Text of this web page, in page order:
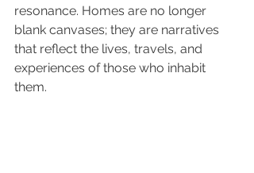
resonance. Homes are no longer
blank canvases; they are narratives
that reflect the lives, travels, and
experiences of those who inhabit
them.